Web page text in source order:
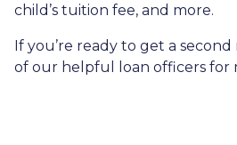
child’s tuition fee, and more.
If you’re ready to get a
of our helpful loan officers for